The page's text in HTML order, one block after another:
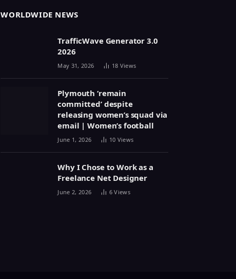
WORLDWIDE NEWS
TrafficWave Generator 3.0
2026
May 31, 2026 18 Views
Plymouth ‘remain
committed’ despite
releasing women’s squad via
email | Women’s football
June 1, 2026 10 Views
Why I Chose to Work as a
Freelance Net Designer
June 2, 2026 6Views